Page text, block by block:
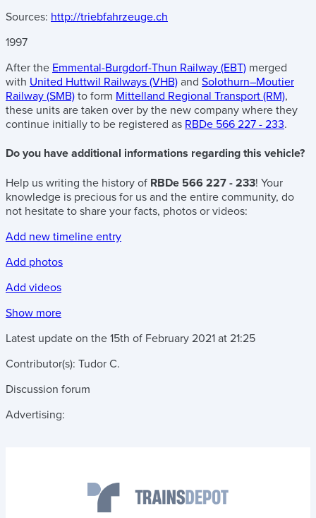
Sources: http://triebfahrzeuge.ch
1997
After the Emmental-Burgdorf-Thun Railway (EBT) merged
with United Huttwil Railways (VHB) and Solothurn–Moutier
Railway (SMB) to form Mittelland Regional Transport (RM),
these units are taken over by the new company where they
continue initially to be registered as RBDe 566 227 - 233.
Do you have additional informations regarding this vehicle?
Help us writing the history of RBDe 566 227 - 233! Your
knowledge is precious for us and the entire community, do
not hesitate to share your facts, photos or videos:
Add new timeline entry
Add photos
Add videos
Show more
Latest update on the 15th of February 2021 at 21:25
Contributor(s): Tudor C.
Discussion forum
Advertising: